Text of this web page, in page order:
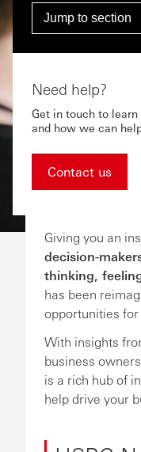
Need help?
Get in touch to
and how we can
Contact us
Giving you an
decision-
thinking,
has been
opportunities
With insights
business
is a rich hub of
help drive your